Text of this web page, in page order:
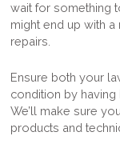
wait for something
might end up with
repairs
Ensure both your
condition by having
We’ll make sure
products and